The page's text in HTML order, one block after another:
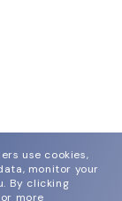
use cookies,
monitor your
By clicking
more